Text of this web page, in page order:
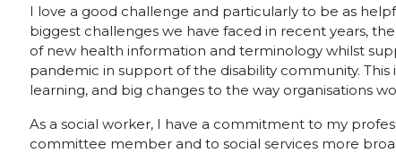
I love a good challenge and particularly to be as
biggest challenges we have faced in recent years,
of new health information and terminology whilst
pandemic in support of the disability community.
learning, and big changes to the way organisations
As a social worker, I have a commitment to my
committee member and to social services more